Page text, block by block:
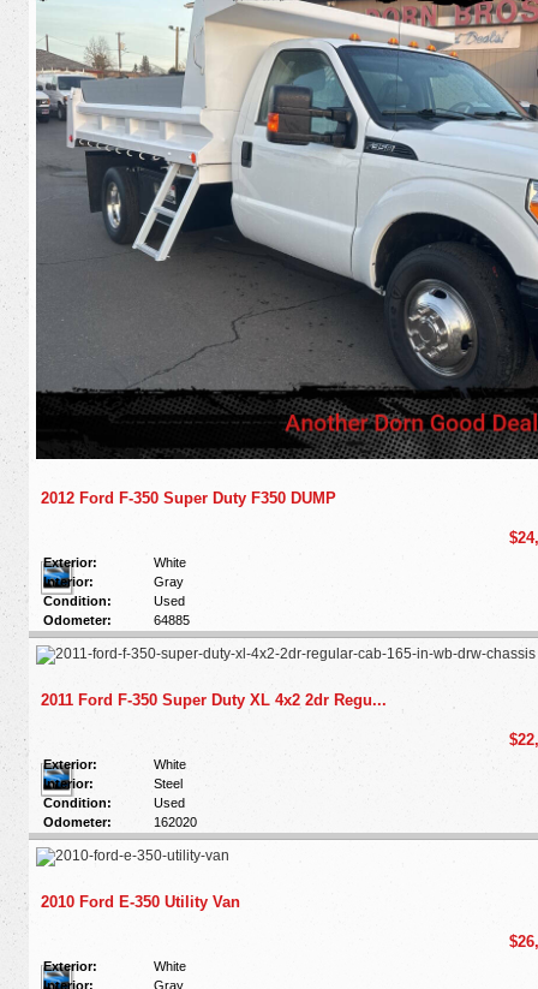
2012 Ford F-350 Super Duty F350 DUMP
Exterior:
White
Interior:
Gray
Condition:
Used
Odometer:
64885
2011 Ford F-350 Super Duty XL 4x2 2dr Regu...
Exterior:
White
Interior:
Steel
Condition:
Used
Odometer:
162020
2010 Ford E-350 Utility Van
Exterior:
White
Interior:
Gray